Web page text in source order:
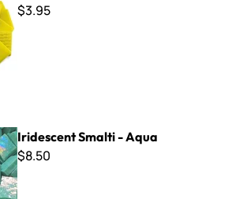
$3.95
Iridescent Smalti - Aqua
$8.50